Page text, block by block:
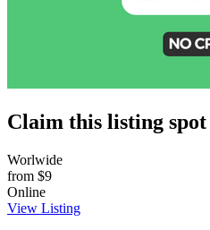
Claim this listing
Worlwide
from $9
Online
View Listing